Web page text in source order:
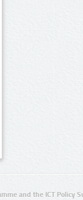
and the ICT Policy